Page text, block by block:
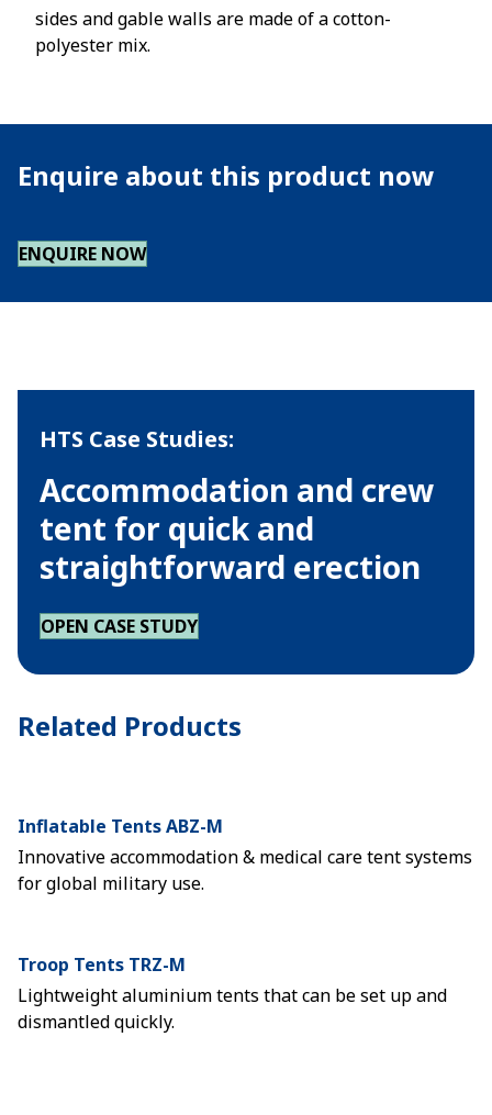
sides and gable walls are made of a cotton-
polyester mix.
Enquire about this product now
ENQUIRE NOW
HTS Case Studies:
Accommodation and crew
tent for quick and
straightforward erection
OPEN CASE STUDY
Related Products
Inflatable Tents ABZ-M
Innovative accommodation & medical care tent systems
for global military use.
Troop Tents TRZ-M
Lightweight aluminium tents that can be set up and
dismantled quickly.